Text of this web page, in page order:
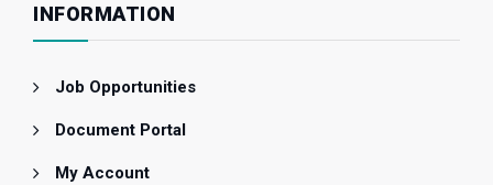
INFORMATION
Job Opportunities
Document Portal
My Account